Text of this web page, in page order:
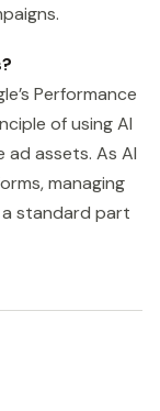
Performance
of using AI
assets. As AI
managing
standard part